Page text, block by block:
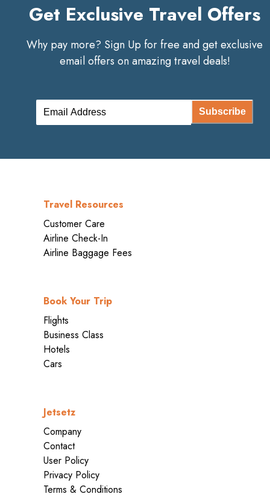
Get Exclusive Travel Offers
Why pay more? Sign Up for free and get exclusive
email offers on amazing travel deals!
Subscribe
Travel Resources
Customer Care
Airline Check-In
Airline Baggage Fees
Book Your Trip
Flights
Business Class
Hotels
Cars
Jetsetz
Company
Contact
User Policy
Privacy Policy
Terms & Conditions